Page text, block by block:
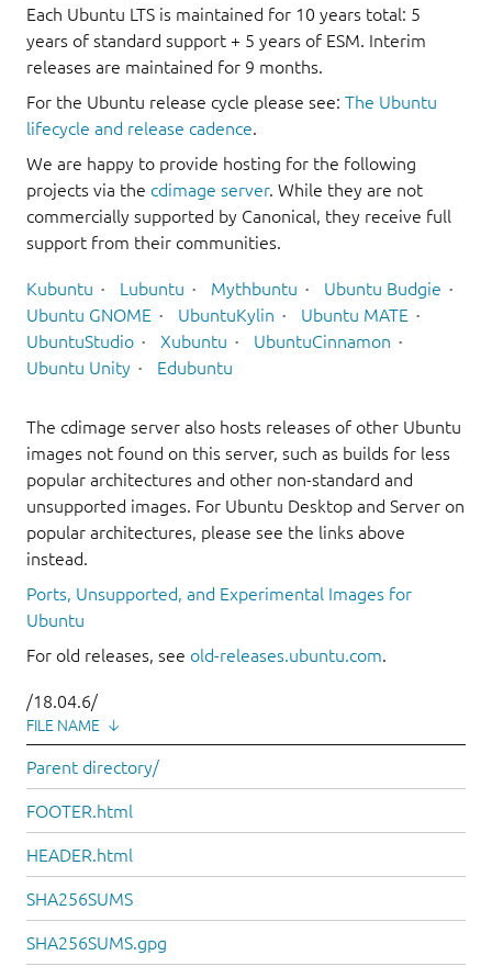
Each Ubuntu LTS is maintained for 10 years total: 5
years of standard support + 5 years of ESM. Interim
releases are maintained for 9 months.
For the Ubuntu release cycle please see: The Ubuntu
lifecycle and release cadence.
We are happy to provide hosting for the following
projects via the cdimage server. While they are not
commercially supported by Canonical, they receive full
support from their communities.
Kubuntu Lubuntu Mythbuntu
Ubuntu Budgie
Ubuntu GNOME
UbuntuKylin
Ubuntu MATE
UbuntuStudio
Xubuntu
UbuntuCinnamon
Ubuntu Unity
Edubuntu
The cdimage server also hosts releases of other Ubuntu
images not found on this server, such as builds for less
popular architectures and other non-standard and
unsupported images. For Ubuntu Desktop and Server on
popular architectures, please see the links above
instead.
Ports, Unsupported, and Experimental Images for
Ubuntu
For old releases, see old-releases.ubuntu.com.
/18.04.6/
FILE NAME ↓
Parent directory/
FOOTER.html
HEADER.html
SHA256SUMS
SHA256SUMS.gpg